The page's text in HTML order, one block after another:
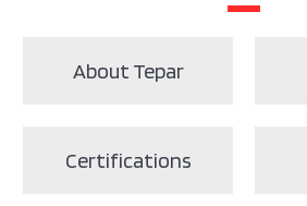
About Tepar
Certifications